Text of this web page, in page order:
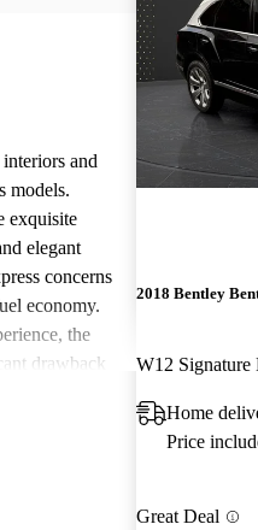
and
models.
exquisite
elegant
concerns
economy.
the
drawback
2018 Bentley
W12
Home
Price
Great Deal